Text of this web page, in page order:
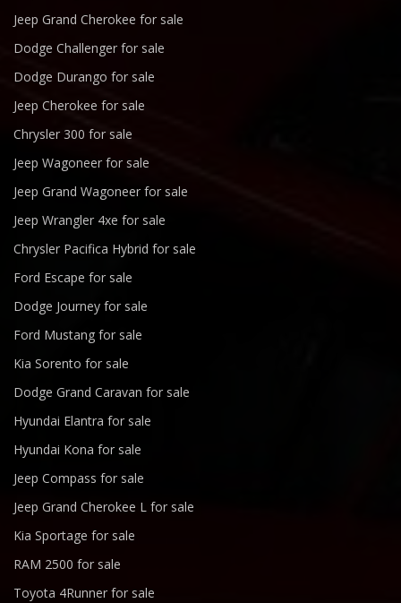
Jeep Grand Cherokee for sale
Dodge Challenger for sale
Dodge Durango for sale
Jeep Cherokee for sale
Chrysler 300 for sale
Jeep Wagoneer for sale
Jeep Grand Wagoneer for sale
Jeep Wrangler 4xe for sale
Chrysler Pacifica Hybrid for sale
Ford Escape for sale
Dodge Journey for sale
Ford Mustang for sale
Kia Sorento for sale
Dodge Grand Caravan for sale
Hyundai Elantra for sale
Hyundai Kona for sale
Jeep Compass for sale
Jeep Grand Cherokee L for sale
Kia Sportage for sale
RAM 2500 for sale
Toyota 4Runner for sale